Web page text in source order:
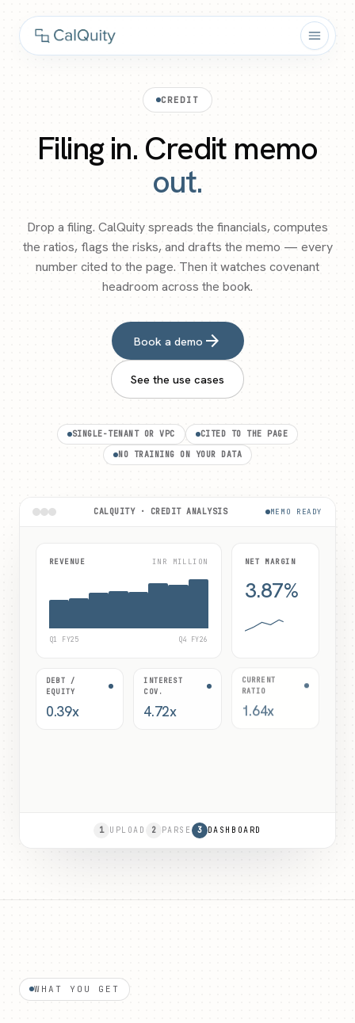
CREDIT
Filing in. Credit memo
out.
Drop a filing. CalQuity spreads the financials, computes
the ratios, flags the risks, and drafts the memo — every
number cited to the page. Then it watches covenant
headroom across the book.
Book a demo arrow_forward
See the use cases
SINGLE-TENANT OR VPC
CITED TO THE PAGE
NO TRAINING ON YOUR DATA
CALQUITY · CREDIT ANALYSIS MEMO READY
REVENUE INR MILLION
Q1 FY25 Q4 FY26
NET MARGIN
3.87%
DEBT /
EQUITY
0.39x
INTEREST
COV.
4.72x
CURRENT
RATIO
1.64x
1 UPLOAD 2 PARSE 3 DASHBOARD
WHAT YOU GET